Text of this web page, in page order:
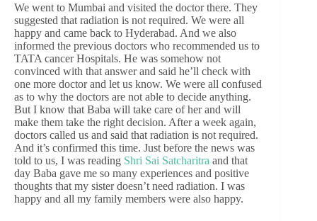
We went to Mumbai and visited the doctor there. They
suggested that radiation is not required. We were all
happy and came back to Hyderabad. And we also
informed the previous doctors who recommended us to
TATA cancer Hospitals. He was somehow not
convinced with that answer and said he’ll check with
one more doctor and let us know. We were all confused
as to why the doctors are not able to decide anything.
But I know that Baba will take care of her and will
make them take the right decision. After a week again,
doctors called us and said that radiation is not required.
And it’s confirmed this time. Just before the news was
told to us, I was reading Shri Sai Satcharitra and that
day Baba gave me so many experiences and positive
thoughts that my sister doesn’t need radiation. I was
happy and all my family members were also happy.